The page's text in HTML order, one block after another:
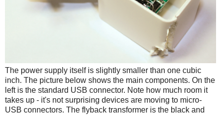
The power supply itself is slightly smaller than one cubic
inch. The picture below shows the main components. On the
left is the standard USB connector. Note how much room it
takes up - it's not surprising devices are moving to micro-
USB connectors. The flyback transformer is the black and